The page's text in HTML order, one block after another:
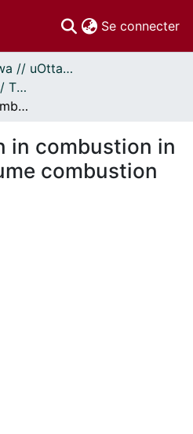
Se connecter
Thèses uOttawa // uOttawa Theses
Thèses, 1910 - 2010 // Theses, 1910 - 2010
Cyclic variation in combustion in a constant volume combustion chamber.
in combustion in
combustion